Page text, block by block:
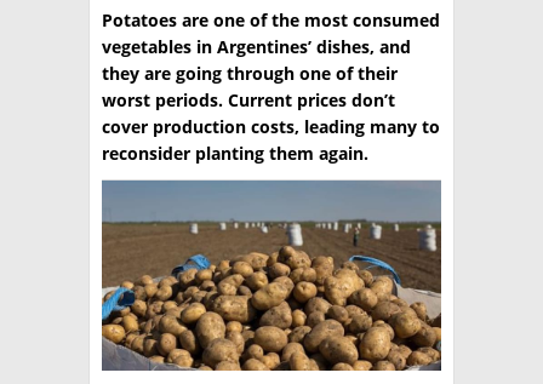
CLASIFICADOS
INTERES GENERAL
LA PAPA
RESOLUCIONES Y NORMATIVAS
ENLACES
ARGENPAPA
PUBLICIDAD
CONTACTO
BUSCAR NOTICIAS
BUSCAR
Potatoes are one of the most consumed
vegetables in Argentines’ dishes, and
they are going through one of their
worst periods. Current prices don’t
cover production costs, leading many to
reconsider planting them again.